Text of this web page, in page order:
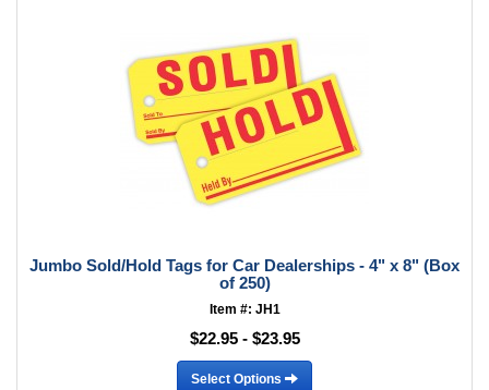
Jumbo Sold/Hold Tags for Car Dealerships - 4" x 8" (Box
of 250)
Item #: JH1
$22.95 - $23.95
Select Options